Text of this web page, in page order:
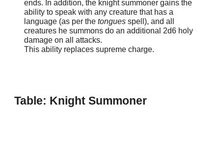
ends. In addition, the knight summoner gains the
ability to speak with any creature that has a
language (as per thetongues spell), and all
creatures he summons do an additional 2d6 holy
damage on all attacks.
This ability replaces supreme charge.
Table: Knight Summoner